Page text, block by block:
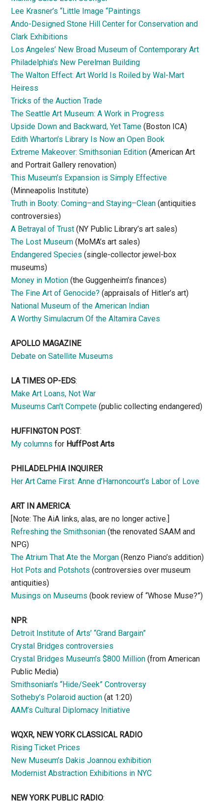
Lee Krasner’s “Little Image “Paintings
Ando-Designed Stone Hill Center for Conservation and
Clark Exhibitions
Los Angeles’ New Broad Museum of Contemporary Art
Philadelphia’s New Perelman Building
The Walton Effect: Art World Is Roiled by Wal-Mart
Heiress
Tricks of the Auction Trade
The Seattle Art Museum: A Work in Progress
Upside Down and Backward, Yet Tame (Boston ICA)
Edith Wharton’s Library Is Now an Open Book
Extreme Makeover: Smithsonian Edition (American Art
and Portrait Gallery renovation)
This Museum’s Expansion is Simply Effective
(Minneapolis Institute)
Truth in Booty: Coming–and Staying–Clean (antiquities
controversies)
A Betrayal of Trust (NY Public Library’s art sales)
The Lost Museum (MoMA’s art sales)
Endangered Species (single-collector jewel-box
museums)
Money in Motion (the Guggenheim’s finances)
The Fine Art of Genocide? (appraisals of Hitler’s art)
National Museum of the American Indian
A Worthy Simulacrum Of the Altamira Caves
APOLLO MAGAZINE
Debate on Satellite Museums
LA TIMES OP-EDS:
Make Art Loans, Not War
Museums Can’t Compete (public collecting endangered)
HUFFINGTON POST:
My columns for HuffPost Arts
PHILADELPHIA INQUIRER
Her Art Came First: Anne d’Harnoncourt’s Labor of Love
ART IN AMERICA:
[Note: The AiA links, alas, are no longer active.]
Refreshing the Smithsonian (the renovated SAAM and
NPG)
The Atrium That Ate the Morgan (Renzo Piano’s addition)
Hot Pots and Potshots (controversies over museum
antiquities)
Musings on Museums (book review of “Whose Muse?”)
NPR:
Detroit Institute of Arts’ “Grand Bargain”
Crystal Bridges controversies
Crystal Bridges Museum’s $800 Million (from American
Public Media)
Smithsonian’s “Hide/Seek” Controversy
Sotheby’s Polaroid auction (at 1:20)
AAM’s Cultural Diplomacy Initiative
WQXR, NEW YORK CLASSICAL RADIO
Rising Ticket Prices
New Museum’s Dakis Joannou exhibition
Modernist Abstraction Exhibitions in NYC
NEW YORK PUBLIC RADIO: